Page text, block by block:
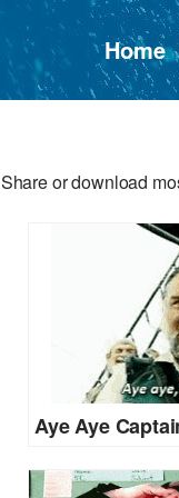
Home
Share or download
Aye Aye